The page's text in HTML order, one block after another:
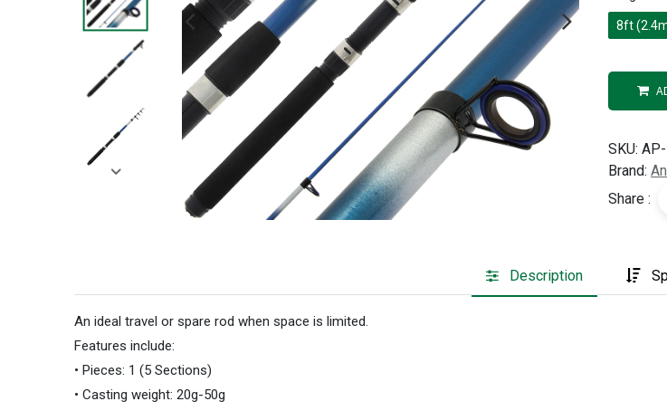
8ft
SKU:
Brand:
Share :
Description
An ideal travel or spare rod when space is limited.
Features include:
• Pieces: 1 (5 Sections)
• Casting weight: 20g-50g